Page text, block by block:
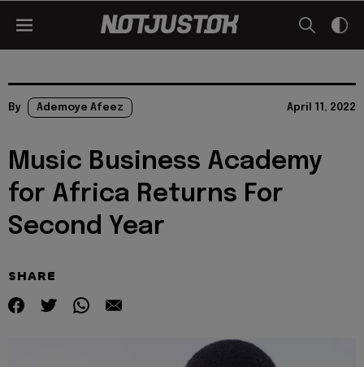
By Ademoye Afeez April 11, 2022
Music Business Academy
for Africa Returns For
Second Year
SHARE